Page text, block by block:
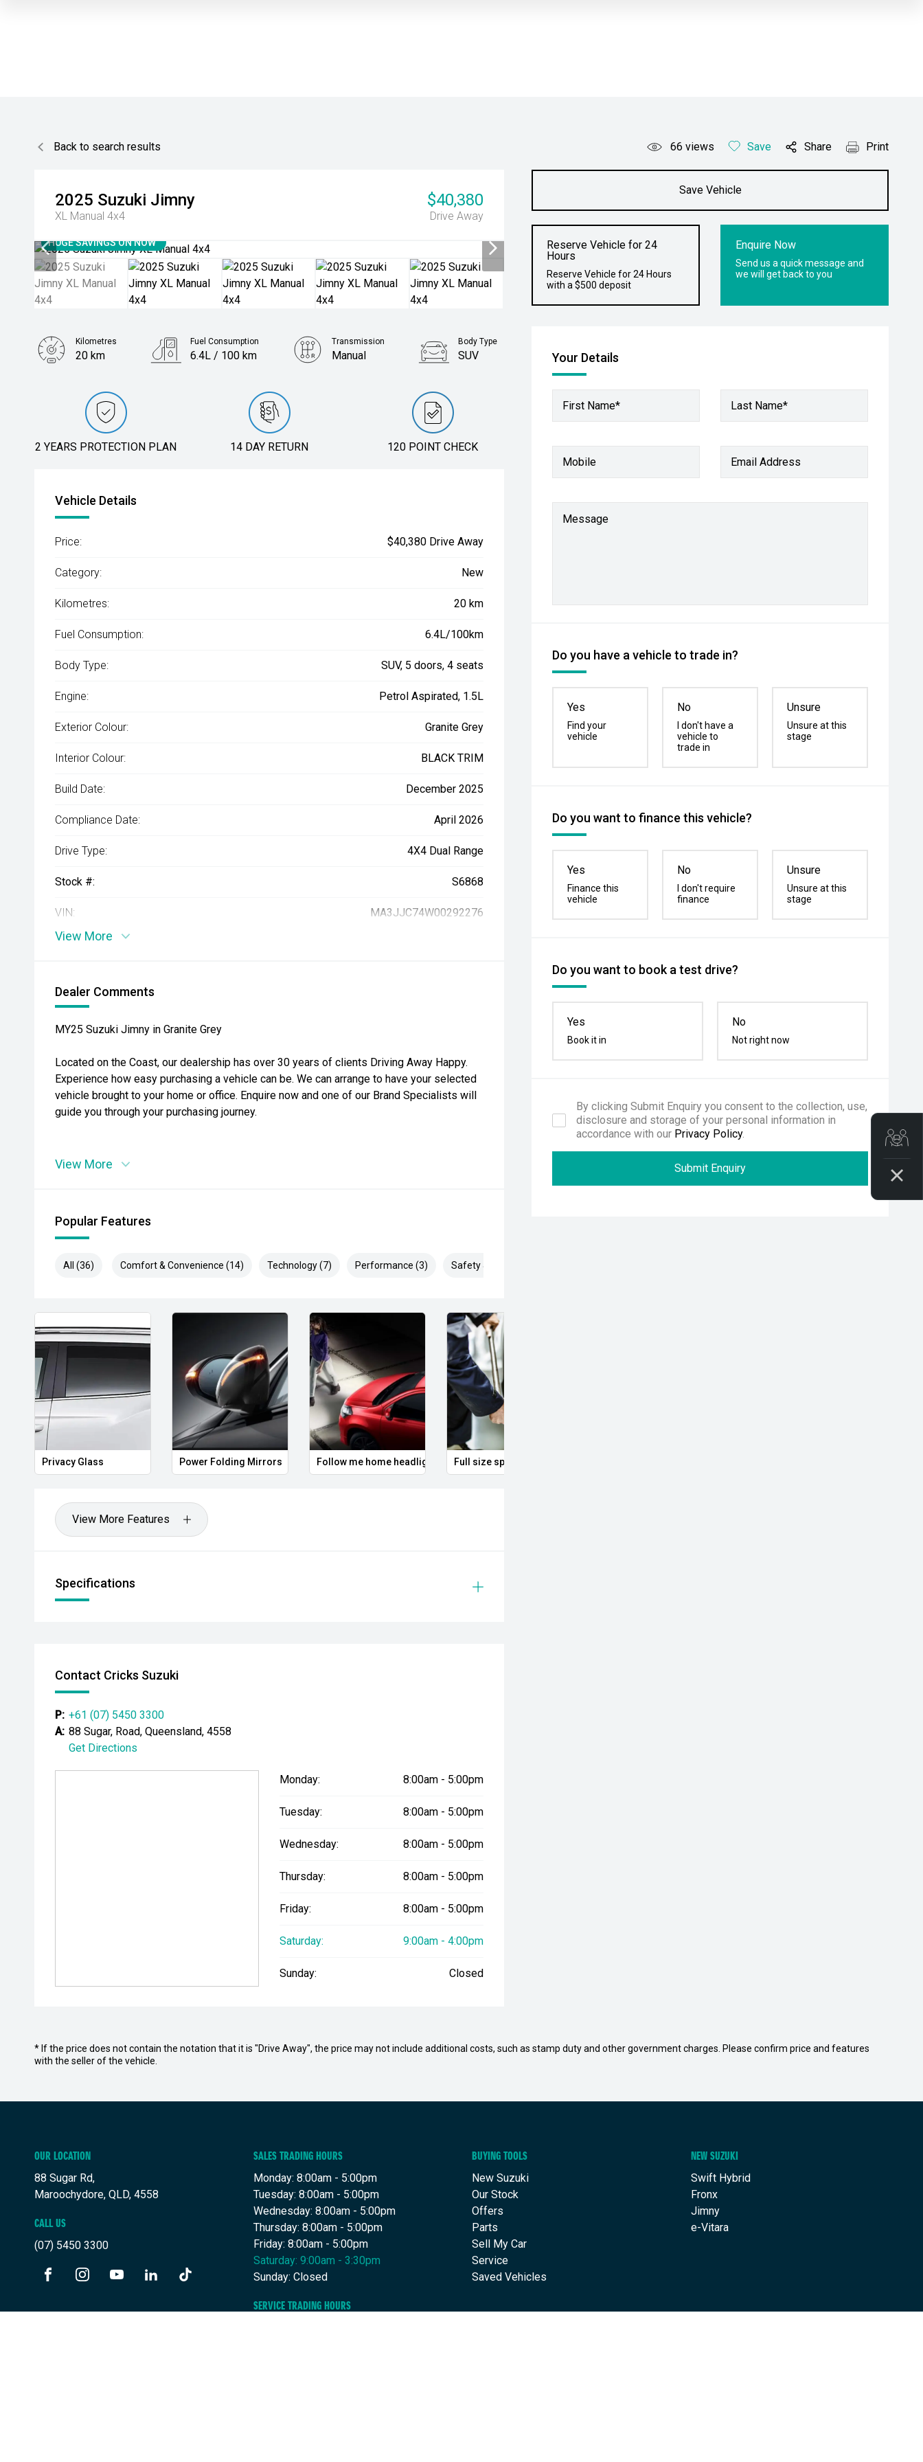
Back to search results 66 views Save Share Print
2025 Suzuki Jimny
XL Manual 4x4
$40,380
Drive Away
HUGE SAVINGS ON NOW
Save Vehicle
Reserve Vehicle for 24
Hours
Reserve Vehicle for 24 Hours
with a $500 deposit
Enquire Now
Send us a quick message and
we will get back to you
Your Details
First Name* Last Name*
Mobile Email Address
Message
Do you have a vehicle to trade in?
Yes
Find your
vehicle
No
I don't have a
vehicle to
trade in
Unsure
Unsure at this
stage
Do you want to finance this vehicle?
Yes
Finance this
vehicle
No
I don't require
finance
Unsure
Unsure at this
stage
Do you want to book a test drive?
Yes
Book it in
No
Not right now
By clicking Submit Enquiry you consent to the collection, use,
disclosure and storage of your personal information in
accordance with our Privacy Policy.
Submit Enquiry
Kilometres
20 km
Fuel Consumption
6.4L / 100 km
Transmission
Manual
Body Type
SUV
1.5L Petrol
2 YEARS PROTECTION PLAN 14 DAY RETURN 120 POINT CHECK
Vehicle Details
Price: $40,380 Drive Away
Category: New
Kilometres: 20 km
Fuel Consumption: 6.4L/100km
Body Type: SUV, 5 doors, 4 seats
Engine: Petrol Aspirated, 1.5L
Exterior Colour: Granite Grey
Interior Colour: BLACK TRIM
Build Date: December 2025
Compliance Date: April 2026
Drive Type: 4X4 Dual Range
Stock #: S6868
VIN: MA3JJC74W00292276
View More
Dealer Comments
MY25 Suzuki Jimny in Granite Grey
Located on the Coast, our dealership has over 30 years of clients Driving Away Happy.
Experience how easy purchasing a vehicle can be. We can arrange to have your selected
vehicle brought to your home or office. Enquire now and one of our Brand Specialists will
guide you through your purchasing journey.
View More
Popular Features
All (36) Comfort & Convenience (14) Technology (7) Performance (3) Safety & Security (12)
Privacy Glass Power Folding Mirrors Follow me home headlights Full size spare alloy wheel
View More Features
Specifications
Contact Cricks Suzuki
P: +61 (07) 5450 3300
A: 88 Sugar, Road, Queensland, 4558
Get Directions
Monday: 8:00am - 5:00pm
Tuesday: 8:00am - 5:00pm
Wednesday: 8:00am - 5:00pm
Thursday: 8:00am - 5:00pm
Friday: 8:00am - 5:00pm
Saturday: 9:00am - 4:00pm
Sunday: Closed
* If the price does not contain the notation that it is "Drive Away", the price may not include additional costs, such as stamp duty and other government charges. Please confirm price and features
with the seller of the vehicle.
OUR LOCATION
88 Sugar Rd,
Maroochydore, QLD, 4558
CALL US
(07) 5450 3300
SALES TRADING HOURS
Monday: 8:00am - 5:00pm
Tuesday: 8:00am - 5:00pm
Wednesday: 8:00am - 5:00pm
Thursday: 8:00am - 5:00pm
Friday: 8:00am - 5:00pm
Saturday: 9:00am - 3:30pm
Sunday: Closed
SERVICE TRADING HOURS
BUYING TOOLS
New Suzuki
Our Stock
Offers
Parts
Sell My Car
Service
Saved Vehicles
NEW SUZUKI
Swift Hybrid
Fronx
Jimny
e-Vitara